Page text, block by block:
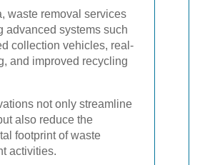
waste removal services
advanced systems such
collection vehicles, real-
and improved recycling
not only streamline
also reduce the
footprint of waste
activities.